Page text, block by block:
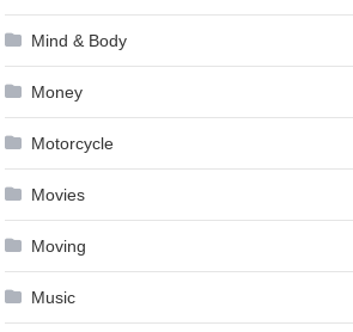
Mind & Body
Money
Motorcycle
Movies
Moving
Music